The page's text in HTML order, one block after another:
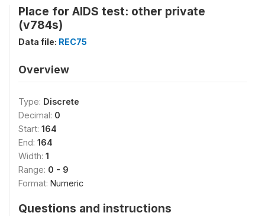
Place for AIDS test: other private
(v784s)
Data file: REC75
Overview
Type: Discrete
Decimal: 0
Start: 164
End: 164
Width: 1
Range: 0 - 9
Format: Numeric
Questions and instructions